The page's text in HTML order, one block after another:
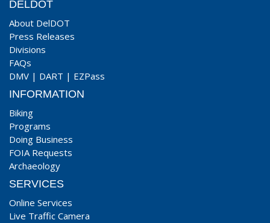
DELDOT
About DelDOT
Press Releases
Divisions
FAQs
DMV | DART | EZPass
INFORMATION
Biking
Programs
Doing Business
FOIA Requests
Archaeology
SERVICES
Online Services
Live Traffic Camera